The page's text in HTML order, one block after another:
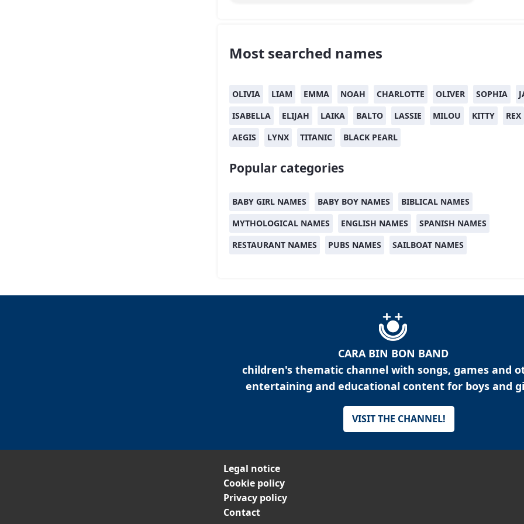
Most searched names
OLIVIA LIAM EMMA NOAH CHARLOTTE OLIVER SOPHIA
ISABELLA
ELIJAH LAIKA BALTO LASSIE MILOU KITTY
REX
AEGIS
LYNX TITANIC BLACK PEARL
Popular categories
BABY GIRL NAMES BABY BOY NAMES
BIBLICAL NAMES
MYTHOLOGICAL NAMES
ENGLISH NAMES
SPANISH NAMES
RESTAURANT NAMES
PUBS NAMES SAILBOAT NAMES
CARA BIN BON BAND
children's thematic channel with songs, games and
entertaining and educational content for boys and
VISIT THE CHANNEL!
Legal notice
Cookie policy
Privacy policy
Contact